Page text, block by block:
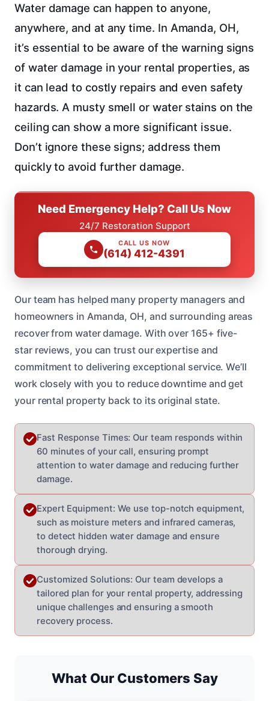
Water damage can happen to anyone,
anywhere, and at any time. In Amanda, OH,
it’s essential to be aware of the warning signs
of water damage in your rental properties, as
it can lead to costly repairs and even safety
hazards. A musty smell or water stains on the
ceiling can show a more significant issue.
Don’t ignore these signs; address them
quickly to avoid further damage.
Need Emergency Help? Call Us Now
24/7 Restoration Support
CALL US NOW
(614) 412-4391
Our team has helped many property managers and
homeowners in Amanda, OH, and surrounding areas
recover from water damage. With over 165+ five-
star reviews, you can trust our expertise and
commitment to delivering exceptional service. We’ll
work closely with you to reduce downtime and get
your rental property back to its original state.
Fast Response Times: Our team responds within
60 minutes of your call, ensuring prompt
attention to water damage and reducing further
damage.
Expert Equipment: We use top-notch equipment,
such as moisture meters and infrared cameras,
to detect hidden water damage and ensure
thorough drying.
Customized Solutions: Our team develops a
tailored plan for your rental property, addressing
unique challenges and ensuring a smooth
recovery process.
What Our Customers Say